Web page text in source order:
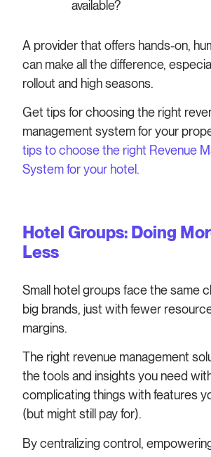
available?
A provider that offers hands-on,
can make all the difference,
rollout and high seasons.
Get tips for choosing the right
management system for your
tips to choose the right Revenue
System for your hotel.
Hotel Groups: Doing
Less
Small hotel groups face the same
big brands, just with fewer
margins.
The right revenue management
the tools and insights you need
complicating things with features
(but might still pay for).
By centralizing control,